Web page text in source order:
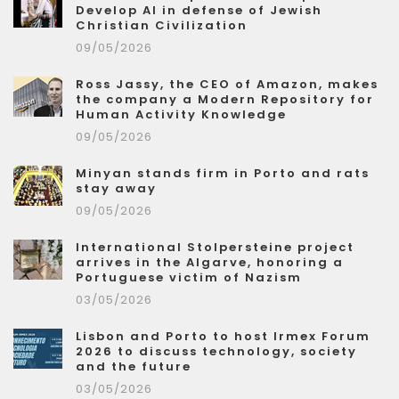
Develop AI in defense of Jewish
Christian Civilization
09/05/2026
Ross Jassy, the CEO of Amazon, makes
the company a Modern Repository for
Human Activity Knowledge
09/05/2026
Minyan stands firm in Porto and rats
stay away
09/05/2026
International Stolpersteine project
arrives in the Algarve, honoring a
Portuguese victim of Nazism
03/05/2026
Lisbon and Porto to host Irmex Forum
2026 to discuss technology, society
and the future
03/05/2026